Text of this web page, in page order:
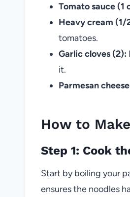
Tomato sauce (1
Heavy cream (1/
tomatoes.
Garlic cloves (2):
it.
Parmesan
How to
Step 1: Cook
Start by boiling your
ensures the noodles